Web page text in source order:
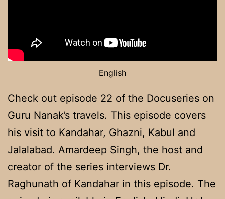
English
Check out episode 22 of the Docuseries on
Guru Nanak’s travels. This episode covers
his visit to Kandahar, Ghazni, Kabul and
Jalalabad. Amardeep Singh, the host and
creator of the series interviews Dr.
Raghunath of Kandahar in this episode. The